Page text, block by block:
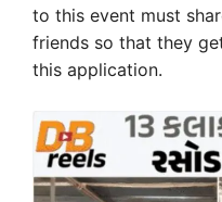
to this event must
friends so that they
this application.